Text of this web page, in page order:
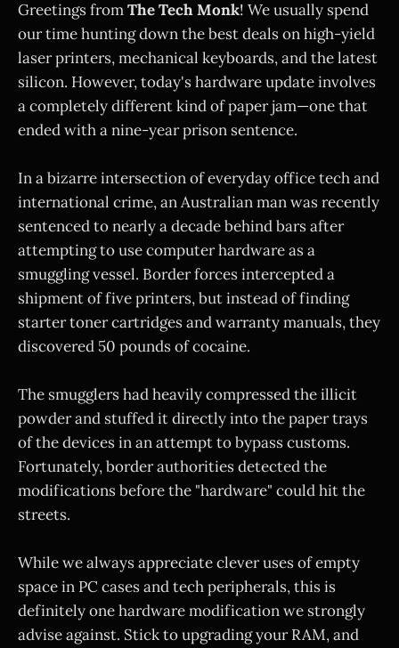
Greetings fromThe Tech Monk! We usually spend
our time hunting down the best deals on high-yield
laser printers, mechanical keyboards, and the latest
silicon. However, today's hardware update involves
a completely different kind of paper jam—one that
ended with a nine-year prison sentence.
In a bizarre intersection of everyday office tech and
international crime, an Australian man was recently
sentenced to nearly a decade behind bars after
attempting to use computer hardware as a
smuggling vessel. Border forces intercepted a
shipment of five printers, but instead of finding
starter toner cartridges and warranty manuals, they
discovered 50 pounds of cocaine.
The smugglers had heavily compressed the illicit
powder and stuffed it directly into the paper trays
of the devices in an attempt to bypass customs.
Fortunately, border authorities detected the
modifications before the "hardware" could hit the
streets.
While we always appreciate clever uses of empty
space in PC cases and tech peripherals, this is
definitely one hardware modification we strongly
advise against. Stick to upgrading your RAM, and